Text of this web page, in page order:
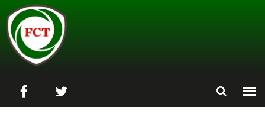
Skip to main content